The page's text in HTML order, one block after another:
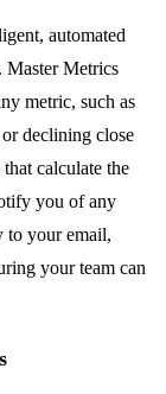
automated
Master Metrics
metric, such as
declining close
calculate the
you of any
to your email,
your team can